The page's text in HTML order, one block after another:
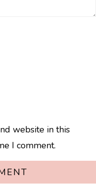
website in this
I comment.